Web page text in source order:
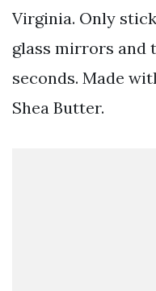
Virginia. Only
glass mirrors and
seconds. Made
Shea Butter.